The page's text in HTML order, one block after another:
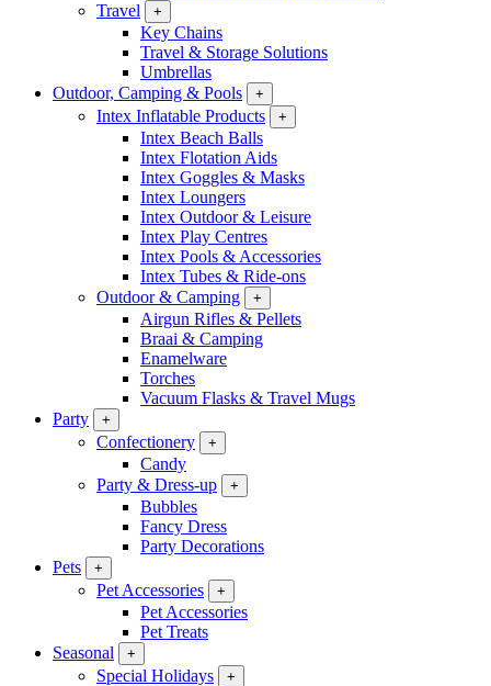
Travel
+
Key Chains
Travel & Storage Solutions
Umbrellas
Outdoor, Camping & Pools
+
Intex Inflatable Products +
Intex Beach Balls
Intex Flotation Aids
Intex Goggles & Masks
Intex Loungers
Intex Outdoor & Leisure
Intex Play Centres
Intex Pools & Accessories
Intex Tubes & Ride-ons
Outdoor & Camping
+
Airgun Rifles & Pellets
Braai & Camping
Enamelware
Torches
Vacuum Flasks & Travel Mugs
Party
+
Confectionery +
Candy
Party & Dress-up
+
Bubbles
Fancy Dress
Party Decorations
Pets
+
Pet Accessories +
Pet Accessories
Pet Treats
Seasonal
+
Special Holidays +